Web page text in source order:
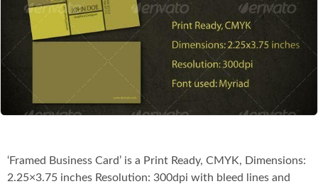
‘Framed Business Card’ is a Print Ready, CMYK, Dimensions:
2.25×3.75 inches Resolution: 300dpi with bleed lines and